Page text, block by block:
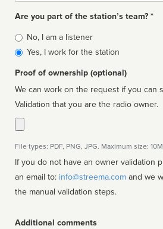
Are you part of the station’s team? *
Is
affiliated
No, I am a listener
Yes, I work for the station
Proof of ownership (optional)
We can work on the request if you can
Validation that you are the radio owner.
File types: PDF, PNG, JPG. Maximum size:
If you do not have an owner validation
an email to: info@streema.com
the manual validation steps.
Additional comments